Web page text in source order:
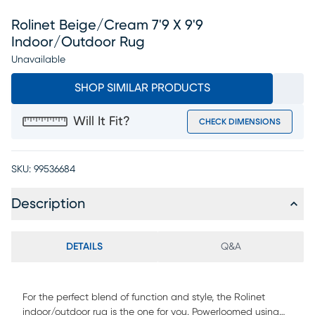
Rolinet Beige/cream 7'9 X 9'9
Indoor/outdoor Rug
Unavailable
SHOP SIMILAR PRODUCTS
Will It Fit? CHECK DIMENSIONS
SKU: 99536684
Description
DETAILS Q&A
For the perfect blend of function and style, the Rolinet
indoor/outdoor rug is the one for you. Powerloomed using